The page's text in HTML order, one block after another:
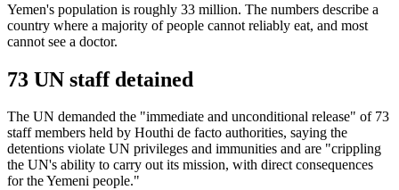
Yemen's population is roughly 33 million. The numbers describe a
country where a majority of people cannot reliably eat, and most
cannot see a doctor.
73 UN staff detained
The UN demanded the "immediate and unconditional release" of 73
staff members held by Houthi de facto authorities, saying the
detentions violate UN privileges and immunities and are "crippling
the UN's ability to carry out its mission, with direct consequences
for the Yemeni people."